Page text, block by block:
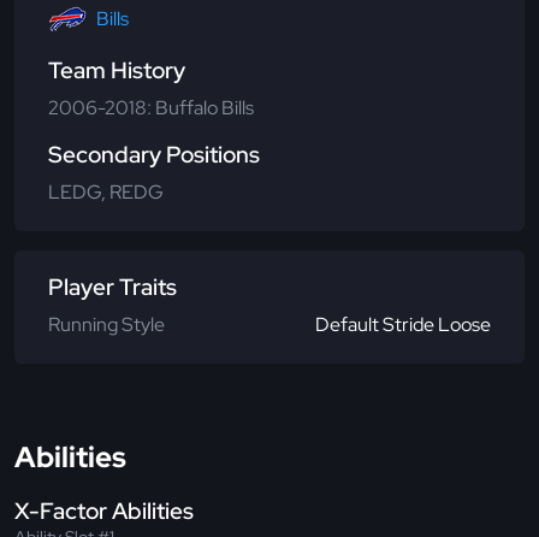
Bills
Team History
2006-2018: Buffalo Bills
Secondary Positions
LEDG, REDG
Player Traits
Running Style Default Stride Loose
Abilities
X-Factor Abilities